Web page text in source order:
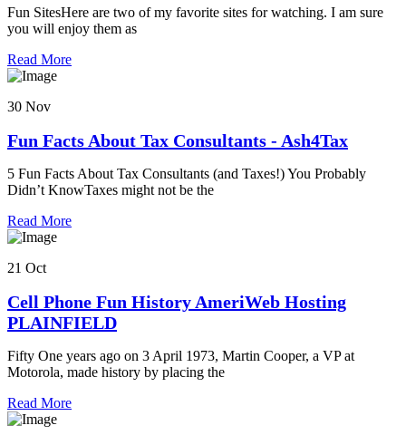
Fun SitesHere are two of my favorite sites for watching. I am sure
you will enjoy them as
Read More
30 Nov
Fun Facts About Tax Consultants - Ash4Tax
5 Fun Facts About Tax Consultants (and Taxes!) You Probably
Didn’t KnowTaxes might not be the
Read More
21 Oct
Cell Phone Fun History AmeriWeb Hosting
PLAINFIELD
Fifty One years ago on 3 April 1973, Martin Cooper, a VP at
Motorola, made history by placing the
Read More